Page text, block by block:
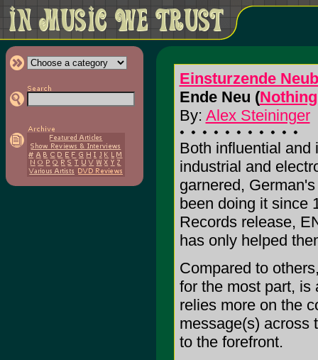
Einsturzende
Ende Neu (
By: Alex Steininger
Both influential and
industrial and
garnered,
been doing it since
Records release,
has only helped
Compared to
for the most part, is
relies more on the
message(s) across
to the forefront.